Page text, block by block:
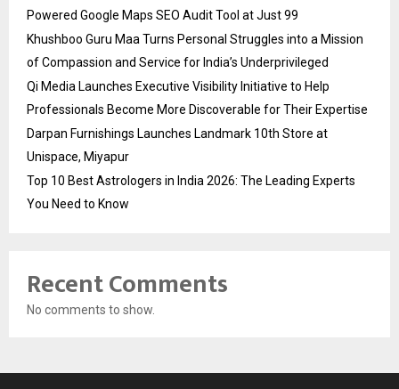
Powered Google Maps SEO Audit Tool at Just ₹99
Khushboo Guru Maa Turns Personal Struggles into a Mission
of Compassion and Service for India’s Underprivileged
Qi Media Launches Executive Visibility Initiative to Help
Professionals Become More Discoverable for Their Expertise
Darpan Furnishings Launches Landmark 10th Store at
Unispace, Miyapur
Top 10 Best Astrologers in India 2026: The Leading Experts
You Need to Know
Recent Comments
No comments to show.